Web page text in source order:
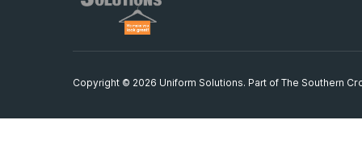
Copyright © 2026 Uniform Solutions. Part of The Southern